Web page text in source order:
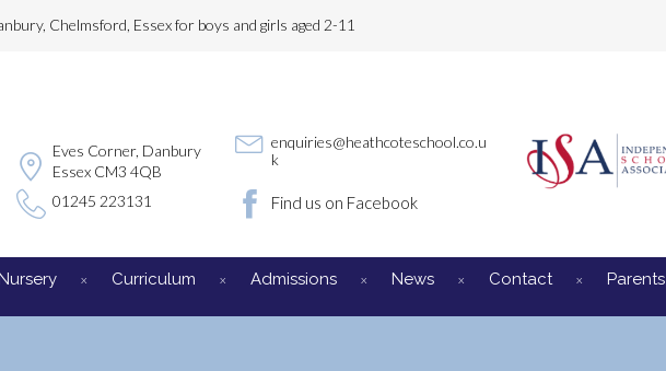
Chelmsford, Essex for boys and girls aged 2-11
Eves Corner, Danbury
Essex CM3 4QB
01245 223131
enquiries@heathcoteschool.co.u
k
Find us on Facebook
Curriculum Admissions News Contact Parents